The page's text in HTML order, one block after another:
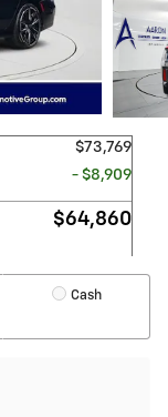
$73,769
- $8,909
$64,860
Cash